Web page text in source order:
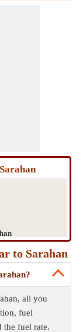
to Sarahan
all you
fuel
the fuel rate.